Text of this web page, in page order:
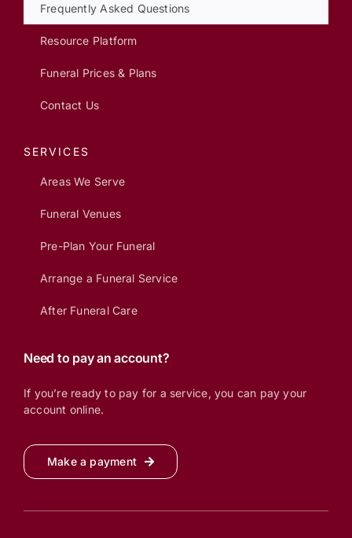
Frequently Asked Questions
Resource Platform
Funeral Prices & Plans
Contact Us
SERVICES
Areas We Serve
Funeral Venues
Pre-Plan Your Funeral
Arrange a Funeral Service
After Funeral Care
Need to pay an account?
If you’re ready to pay for a service, you can pay your
account online.
Make a payment